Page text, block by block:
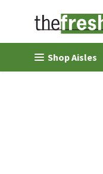
Skip header to page content
Shop Aisles